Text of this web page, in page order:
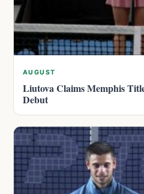
AUGUST
Liutova Claims Memphis
Debut